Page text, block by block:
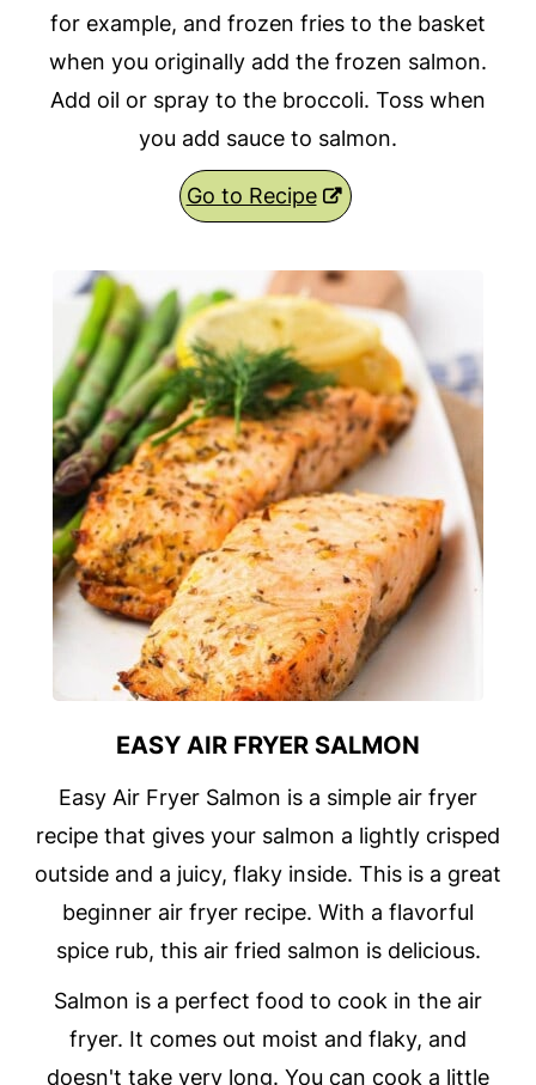
for example, and frozen fries to the basket
when you originally add the frozen salmon.
Add oil or spray to the broccoli. Toss when
you add sauce to salmon.
Go to Recipe
EASY AIR FRYER SALMON
Easy Air Fryer Salmon is a simple air fryer
recipe that gives your salmon a lightly crisped
outside and a juicy, flaky inside. This is a great
beginner air fryer recipe. With a flavorful
spice rub, this air fried salmon is delicious.
Salmon is a perfect food to cook in the air
fryer. It comes out moist and flaky, and
doesn't take very long. You can cook a little